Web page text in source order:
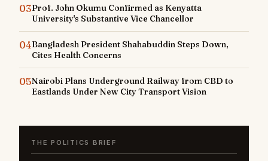
03Prof. John Okumu Confirmed as Kenyatta
University's Substantive Vice Chancellor
04Bangladesh President Shahabuddin Steps Down,
Cites Health Concerns
05Nairobi Plans Underground Railway from CBD to
Eastlands Under New City Transport Vision
THE POLITICS BRIEF